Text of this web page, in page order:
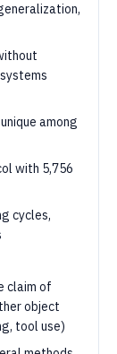
among
with 5,756
cycles,
claim of
object
tool use)